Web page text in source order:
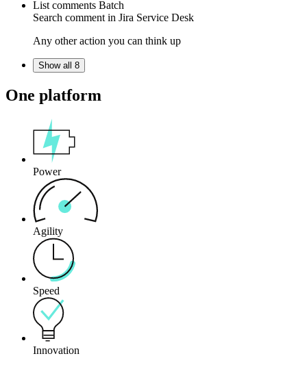
List comments Batch
Search comment in Jira Service Desk
Any other action you can think up
Show all 8
One platform
Power
Agility
Speed
Innovation